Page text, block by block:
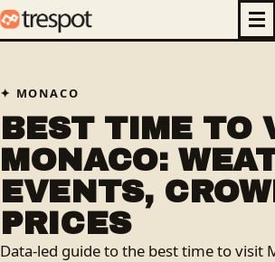
MONACO
BEST TIME TO
MONACO:
EVENTS,
PRICES
Data-led guide to the best time to visit